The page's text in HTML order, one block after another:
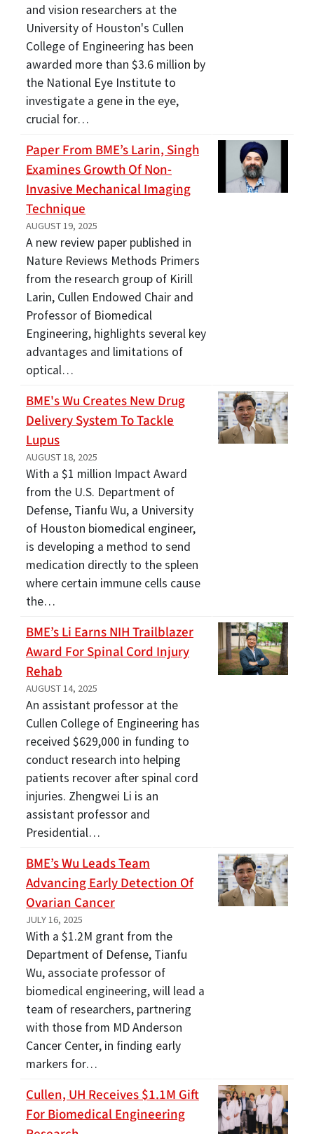
and vision researchers at the
University of Houston's Cullen
College of Engineering has been
awarded more than $3.6 million by
the National Eye Institute to
investigate a gene in the eye,
crucial for…
Paper From BME’s Larin, Singh
Examines Growth Of Non-
Invasive Mechanical Imaging
Technique
AUGUST 19, 2025
A new review paper published in
Nature Reviews Methods Primers
from the research group of Kirill
Larin, Cullen Endowed Chair and
Professor of Biomedical
Engineering, highlights several key
advantages and limitations of
optical…
BME's Wu Creates New Drug
Delivery System To Tackle
Lupus
AUGUST 18, 2025
With a $1 million Impact Award
from the U.S. Department of
Defense, Tianfu Wu, a University
of Houston biomedical engineer,
is developing a method to send
medication directly to the spleen
where certain immune cells cause
the…
BME’s Li Earns NIH Trailblazer
Award For Spinal Cord Injury
Rehab
AUGUST 14, 2025
An assistant professor at the
Cullen College of Engineering has
received $629,000 in funding to
conduct research into helping
patients recover after spinal cord
injuries. Zhengwei Li is an
assistant professor and
Presidential…
BME’s Wu Leads Team
Advancing Early Detection Of
Ovarian Cancer
JULY 16, 2025
With a $1.2M grant from the
Department of Defense, Tianfu
Wu, associate professor of
biomedical engineering, will lead a
team of researchers, partnering
with those from MD Anderson
Cancer Center, in finding early
markers for…
Cullen, UH Receives $1.1M Gift
For Biomedical Engineering